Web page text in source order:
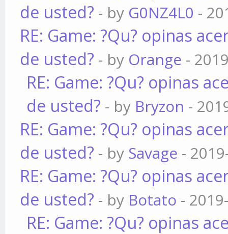
de usted? - by G0NZ4L0 -
RE: Game: ?Qu? opinas
de usted? - by Orange -
RE: Game: ?Qu? opinas
de usted? - by Bryzon -
RE: Game: ?Qu? opinas
de usted? - by Savage -
RE: Game: ?Qu? opinas
de usted? - by Botato -
RE: Game: ?Qu? opinas